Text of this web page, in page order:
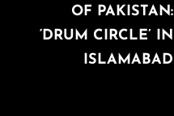
OF PAKISTAN:
‘DRUM CIRCLE’ IN
ISLAMABAD